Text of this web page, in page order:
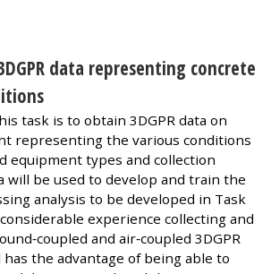
data representing concrete
task is to obtain 3DGPR data on
representing the various conditions
equipment types and collection
will be used to develop and train the
analysis to be developed in Task
experience collecting and
and air‐coupled 3DGPR
has the advantage of being able to